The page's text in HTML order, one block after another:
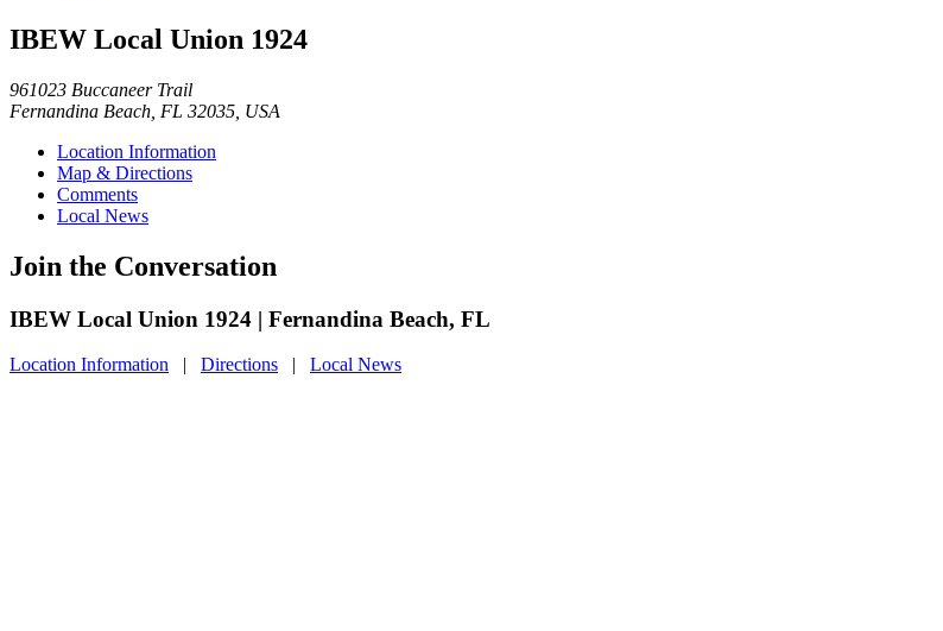
IBEW Local Union 1924
961023 Buccaneer Trail
Fernandina Beach, FL 32035, USA
Location Information
Map & Directions
Comments
Local News
Join the Conversation
IBEW Local Union 1924 | Fernandina Beach, FL
Location Information | Directions | Local News